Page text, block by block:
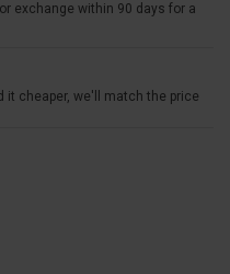
exchange within 90 days for a
it cheaper, we'll match the price